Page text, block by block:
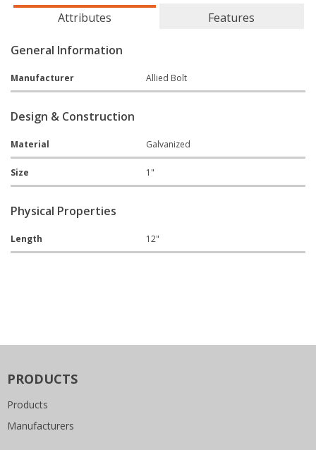
Attributes Features
General Information
Manufacturer Allied Bolt
Design & Construction
Material Galvanized
Size 1"
Physical Properties
Length 12"
PRODUCTS
Products
Manufacturers